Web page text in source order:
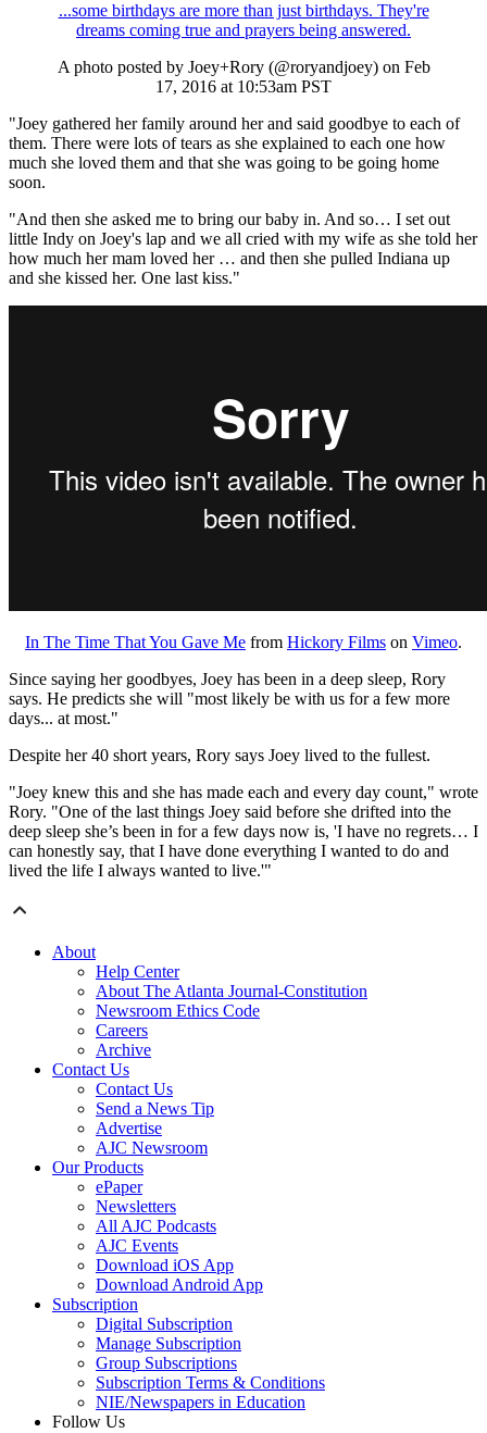
...some birthdays are more than just birthdays. They're
dreams coming true and prayers being answered.
A photo posted by Joey+Rory (@roryandjoey) on Feb
17, 2016 at 10:53am PST
"Joey gathered her family around her and said goodbye to each of
them. There were lots of tears as she explained to each one how
much she loved them and that she was going to be going home
soon.
"And then she asked me to bring our baby in. And so… I set out
little Indy on Joey's lap and we all cried with my wife as she told her
how much her mam loved her … and then she pulled Indiana up
and she kissed her. One last kiss."
In The Time That You Gave Me from Hickory Films on Vimeo.
Since saying her goodbyes, Joey has been in a deep sleep, Rory
says. He predicts she will "most likely be with us for a few more
days... at most."
Despite her 40 short years, Rory says Joey lived to the fullest.
"Joey knew this and she has made each and every day count," wrote
Rory. "One of the last things Joey said before she drifted into the
deep sleep she’s been in for a few days now is, 'I have no regrets… I
can honestly say, that I have done everything I wanted to do and
lived the life I always wanted to live.'"
About
Help Center
About The Atlanta Journal-Constitution
Newsroom Ethics Code
Careers
Archive
Contact Us
Contact Us
Send a News Tip
Advertise
AJC Newsroom
Our Products
ePaper
Newsletters
All AJC Podcasts
AJC Events
Download iOS App
Download Android App
Subscription
Digital Subscription
Manage Subscription
Group Subscriptions
Subscription Terms & Conditions
NIE/Newspapers in Education
Follow Us